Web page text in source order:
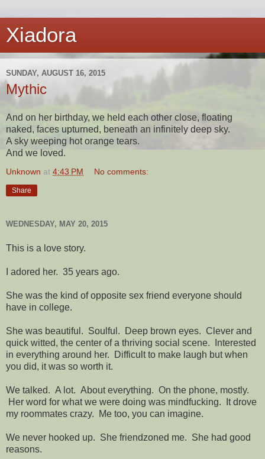
Xiadora
SUNDAY, AUGUST 16, 2015
Mythic
And on her birthday, we held each other close, floating
naked, faces upturned, beneath an infinitely deep sky.
A sky weeping hot orange tears.
And we loved.
Unknown at 4:43 PM No comments:
Share
WEDNESDAY, MAY 20, 2015
This is a love story.
I adored her. 35 years ago.
She was the kind of opposite sex friend everyone should
have in college.
She was beautiful. Soulful. Deep brown eyes. Clever and
quick witted, the center of a thriving social scene. Interested
in everything around her. Difficult to make laugh but when
you did, it was so worth it.
We talked. A lot. About everything. On the phone, mostly.
Her word for what we were doing was mindfucking. It drove
my roommates crazy. Me too, you can imagine.
We never hooked up. She friendzoned me. She had good
reasons.